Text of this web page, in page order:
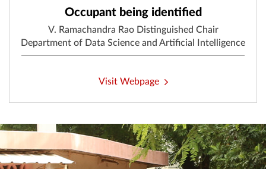
Occupant being identified
V. Ramachandra Rao Distinguished Chair
Department of Data Science and Artificial Intelligence
Visit Webpage